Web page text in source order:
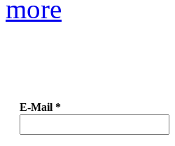
more
E-Mail *